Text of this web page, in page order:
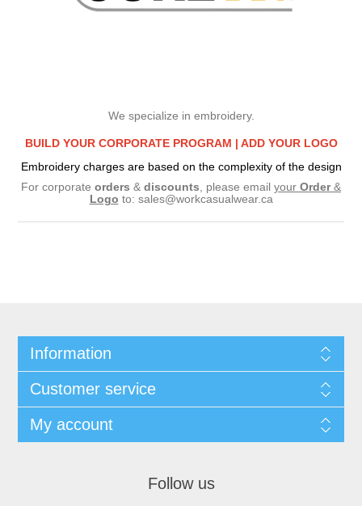
We specialize in embroidery.
BUILD YOUR CORPORATE PROGRAM | ADD YOUR LOGO
Embroidery charges are based on the complexity of the design
For corporate orders & discounts, please email your Order&
Logo to: sales@workcasualwear.ca
Information
Customer service
My account
Follow us